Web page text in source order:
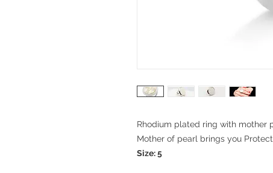
Rhodium plated ring with mother
Mother of pearl brings you
Size: 5